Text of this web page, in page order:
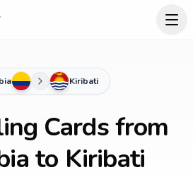
Kiribati
Cards from
to Kiribati